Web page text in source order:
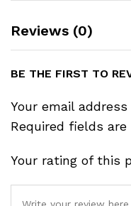
Reviews (0)
BE THE FIRST TO
Your email
Required fields are
Your rating of this